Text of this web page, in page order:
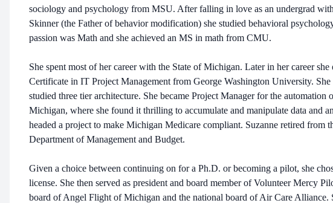
sociology and psychology from MSU. After falling in love as an undergrad
Skinner (the Father of behavior modification) she studied behavioral
passion was Math and she achieved an MS in math from CMU.
She spent most of her career with the State of Michigan. Later in her career she
Certificate in IT Project Management from George Washington University.
studied three tier architecture. She became Project Manager for the automation
Michigan, where she found it thrilling to accumulate and manipulate data and
headed a project to make Michigan Medicare compliant. Suzanne retired from
Department of Management and Budget.
Given a choice between continuing on for a Ph.D. or becoming a pilot, she
license. She then served as president and board member of Volunteer Mercy
board of Angel Flight of Michigan and the national board of Air Care Alliance.